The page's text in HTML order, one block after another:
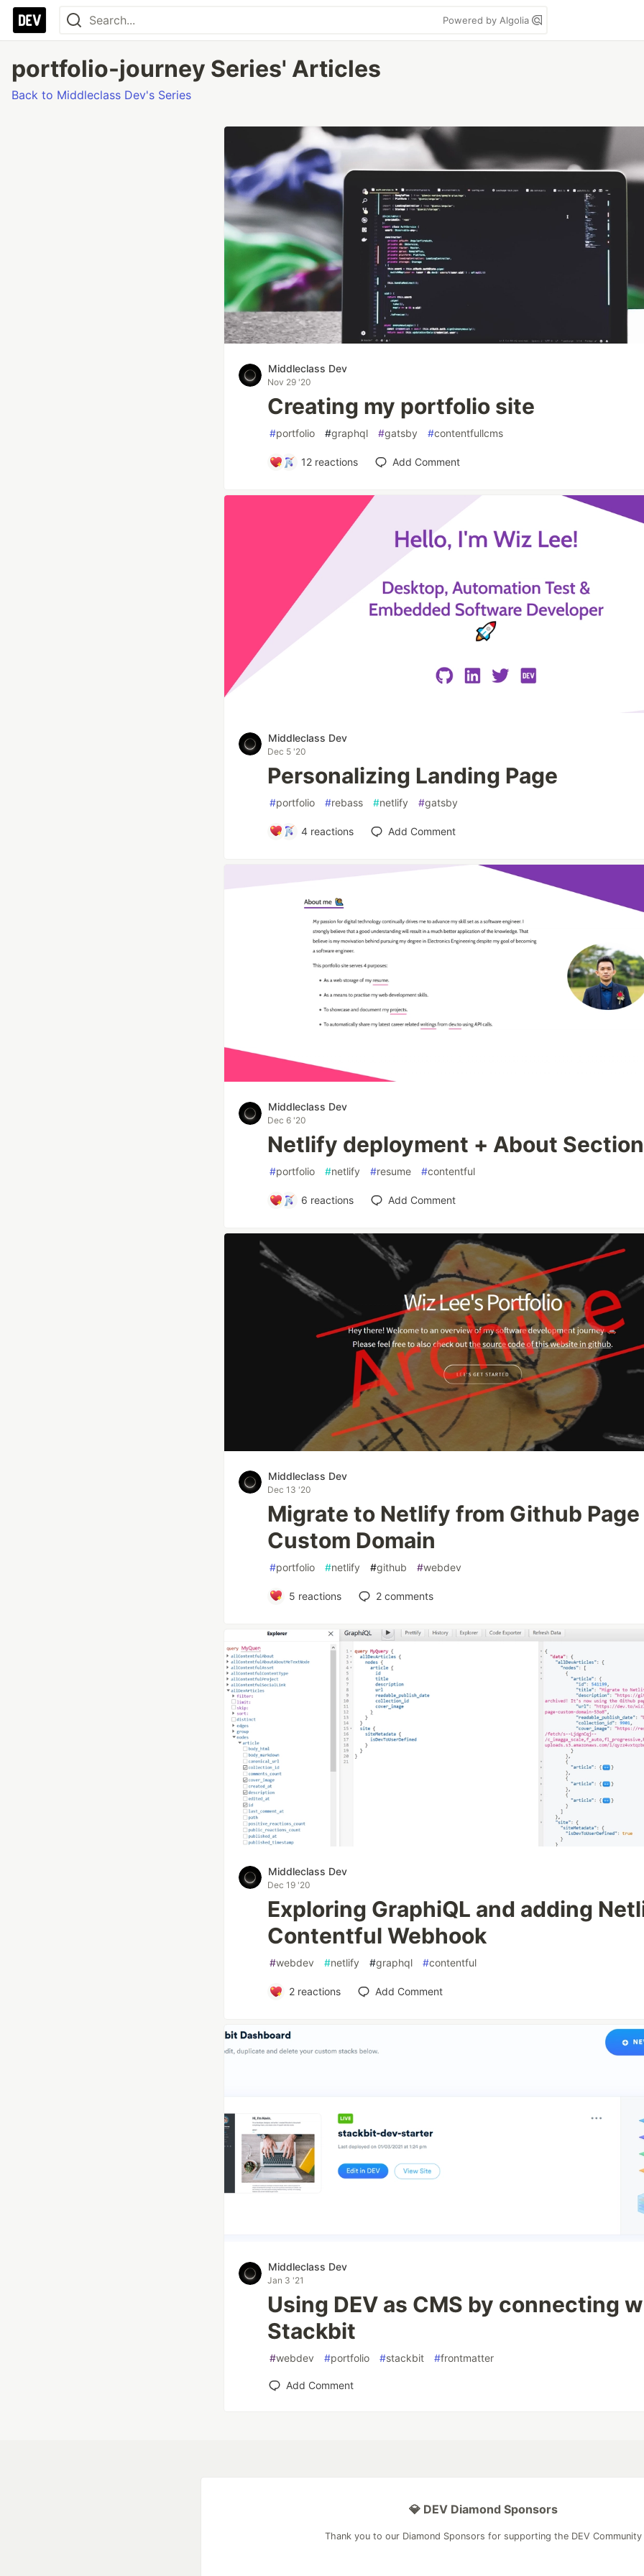
Powered by Algolia
portfolio-journey Series' Articles
Back to Middleclass Dev's Series
Middleclass Dev
Nov 29 '20
Creating my portfolio site
#portfolio #graphql #gatsby #contentfullcms
12 reactions Add Comment
Middleclass Dev
Dec 5 '20
Personalizing Landing Page
#portfolio #rebass #netlify #gatsby
4 reactions Add Comment
Middleclass Dev
Dec 6 '20
Netlify deployment + About Section
#portfolio #netlify #resume #contentful
6 reactions Add Comment
Middleclass Dev
Dec 13 '20
Migrate to Netlify from Github Page
Custom Domain
#portfolio #netlify #github #webdev
5 reactions 2comments
Middleclass Dev
Dec 19 '20
Exploring GraphiQL and adding
Contentful Webhook
#webdev #netlify #graphql #contentful
2reactions Add Comment
Middleclass Dev
Jan 3 '21
Using DEV as CMS by connecting
Stackbit
#webdev #portfolio #stackbit #frontmatter
Add Comment
💎 DEV Diamond Sponsors
Thank you to our Diamond Sponsors for supporting the DEV Community